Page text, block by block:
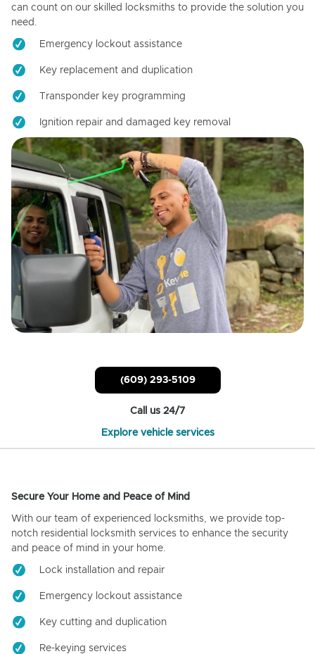
can count on our skilled locksmiths to provide the solution you
need.
Emergency lockout assistance
Key replacement and duplication
Transponder key programming
Ignition repair and damaged key removal
(609) 293-5109
Call us 24/7
Explore vehicle services
Secure Your Home and Peace of Mind
With our team of experienced locksmiths, we provide top-
notch residential locksmith services to enhance the security
and peace of mind in your home.
Lock installation and repair
Emergency lockout assistance
Key cutting and duplication
Re-keying services